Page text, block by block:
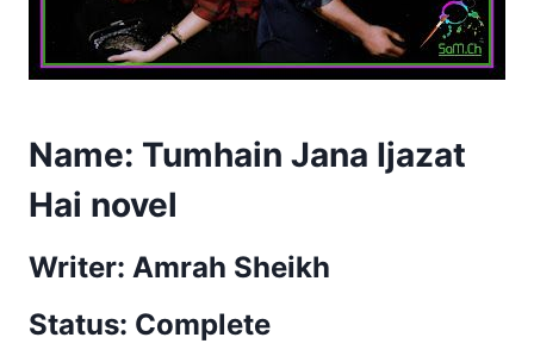
Name: Tumhain Jana Ijazat
Hai novel
Writer: Amrah Sheikh
Status: Complete